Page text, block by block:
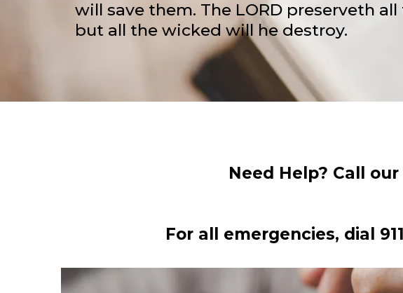
will save them. The LORD preserveth
but all the wicked will he destroy.
Need Help? Call
For all emergencies, dial